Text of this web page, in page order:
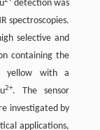
detection was
spectroscopies.
selective and
containing the
yellow with a
2+. The sensor
investigated by
applications,